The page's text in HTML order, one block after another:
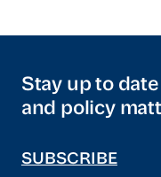
Stay up to
and policy
SUBSCRIBE